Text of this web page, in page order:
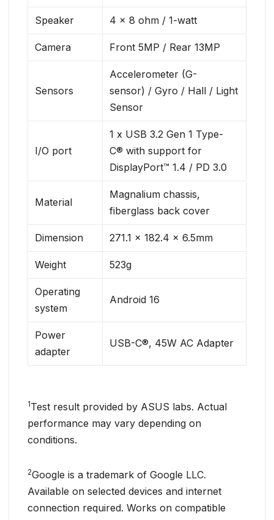
Speaker 4 x 8 ohm / 1-watt
Camera Front 5MP / Rear 13MP
Sensors
Accelerometer (G-
sensor) / Gyro / Hall / Light
Sensor
I/O port
1 x USB 3.2 Gen 1 Type-
C® with support for
DisplayPort™ 1.4 / PD 3.0
Material
Magnalium chassis,
fiberglass back cover
Dimension 271.1 x 182.4 x 6.5mm
Weight 523g
Operating
system
Android 16
Power
adapter
USB-C®, 45W AC Adapter
1Test result provided by ASUS labs. Actual
performance may vary depending on
conditions.
2Google is a trademark of Google LLC.
Available on selected devices and internet
connection required. Works on compatible